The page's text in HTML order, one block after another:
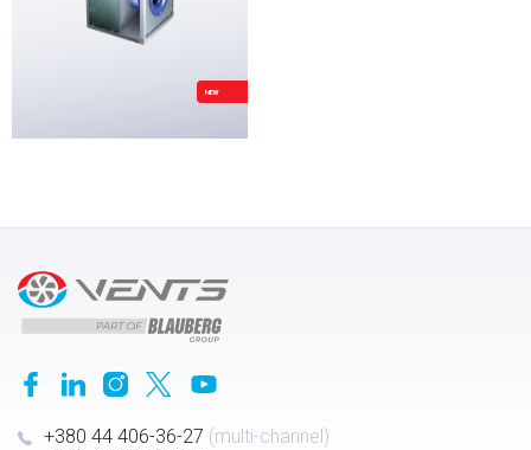
NEW
+380 44 406-36-27 (multi-channel)